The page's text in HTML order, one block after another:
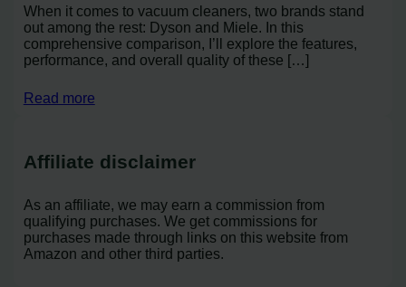
When it comes to vacuum cleaners, two brands stand
out among the rest: Dyson and Miele. In this
comprehensive comparison, I’ll explore the features,
performance, and overall quality of these […]
Read more
Affiliate disclaimer
As an affiliate, we may earn a commission from
qualifying purchases. We get commissions for
purchases made through links on this website from
Amazon and other third parties.